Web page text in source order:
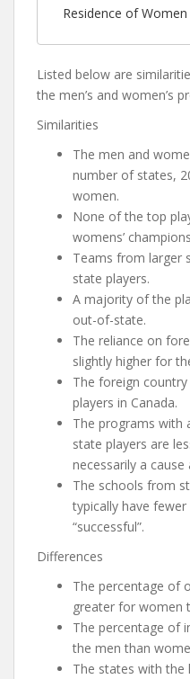
Residence of
Listed below are
the men’s and women’s
Similarities
The men and
number of states,
women.
None of the top
womens’
Teams from larger
state players.
A majority of the
out-of-state.
The reliance on
slightly higher for
The foreign
players in Canada.
The programs with
state players are
necessarily a
The schools from
typically have
“successful”.
Differences
The percentage of
greater for women
The percentage of
the men than
The states with